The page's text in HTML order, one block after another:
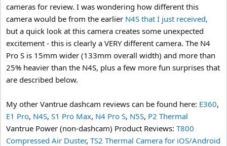
cameras for review. I was wondering how different this
camera would be from the earlier N4S that I just received,
but a quick look at this camera creates some unexpected
excitement - this is clearly a VERY different camera. The N4
Pro S is 15mm wider (133mm overall width) and more than
25% heavier than the N4S, plus a few more fun surprises that
are described below.
My other Vantrue dashcam reviews can be found here: E360,
E1 Pro, N4S, S1 Pro Max, N4 Pro S, N5S, P2 Thermal
Vantrue Power (non-dashcam) Product Reviews: T800
Compressed Air Duster, TS2 Thermal Camera for iOS/Android